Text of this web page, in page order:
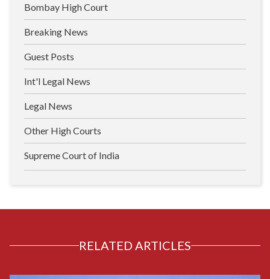
Bombay High Court
Breaking News
Guest Posts
Int'l Legal News
Legal News
Other High Courts
Supreme Court of India
RELATED ARTICLES